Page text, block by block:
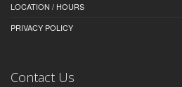
LOCATION / HOURS
PRIVACY POLICY
Contact Us